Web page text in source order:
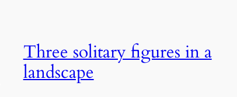
Three solitary figures in a
landscape